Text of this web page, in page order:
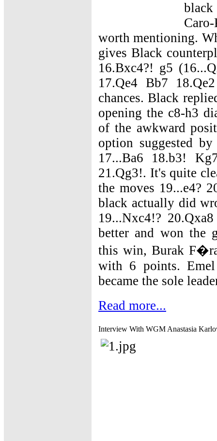
black
worth mentioning.
gives Black
16.Bxc4?! g5
17.Qe4 Bb7
chances. Black
opening the c8-h3
of the awkward
option suggested
17...Ba6 18.b3!
21.Qg3!. It's quite
the moves 19...e4?
black actually did
19...Nxc4!?
better and won the
this win, Burak
with 6 points.
became the sole
Read more...
Interview With WGM Anastasia